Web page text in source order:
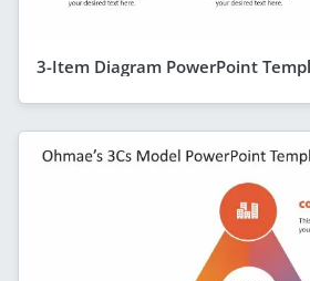
3-Item Diagram PowerPoint